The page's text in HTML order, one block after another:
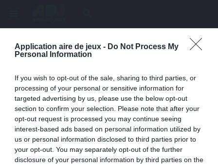
Application aire de jeux - Do Not Process My
Personal Information
If you wish to opt-out of the sale, sharing to third parties, or
processing of your personal or sensitive information for
targeted advertising by us, please use the below opt-out
section to confirm your selection. Please note that after your
opt-out request is processed you may continue seeing
interest-based ads based on personal information utilized by
us or personal information disclosed to third parties prior to
your opt-out. You may separately opt-out of the further
disclosure of your personal information by third parties on the
Page inexistante